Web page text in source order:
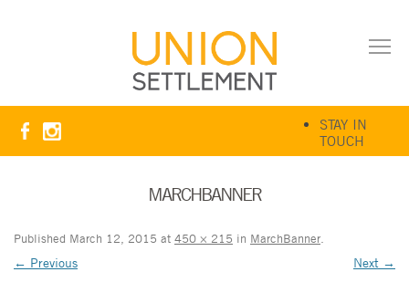
STAY IN
TOUCH
MARCHBANNER
Published March 12, 2015 at 450 × 215 in MarchBanner
← Previous Next →